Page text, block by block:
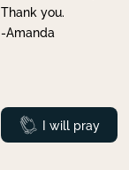
Thank you.
-Amanda
Prayed
I will pray